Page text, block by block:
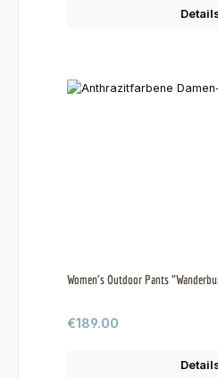
Women's Outdoor Pants
Regular price:
€189.00